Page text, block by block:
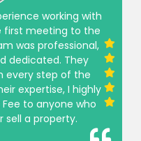
working with
first meeting to the
was professional,
dedicated. They
every step of the
expertise, I highly
to anyone who
sell a property.